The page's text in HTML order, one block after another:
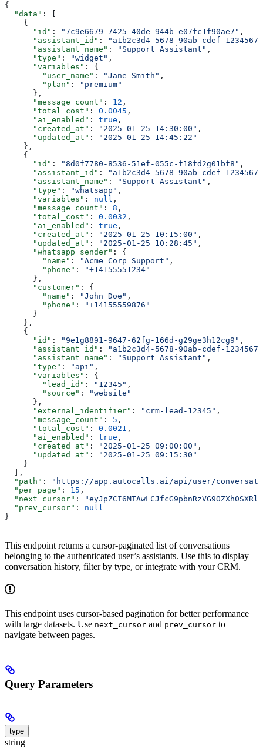
{
  "data"
: [
    {
      "id"
: "7c9e6679-7425-40de-944b-e07fc1f90ae7" ,
      "assistant_id"
:
"a1b2c3d4-5678-90ab-cdef-
      "assistant_name"
: "Support Assistant" ,
      "type"
: "widget" ,
      "variables"
: {
        "user_name"
: "Jane Smith" ,
        "plan"
:
"premium"
      },
      "message_count"
: 12 ,
      "total_cost"
: 0.0045 ,
      "ai_enabled"
: true ,
      "created_at"
: "2025-01-25 14:30:00" ,
      "updated_at"
:
"2025-01-25 14:45:22"
    },
    {
      "id"
: "8d0f7780-8536-51ef-055c-f18fd2g01bf8" ,
      "assistant_id"
:
"a1b2c3d4-5678-90ab-cdef-
      "assistant_name"
: "Support Assistant" ,
      "type"
: "whatsapp" ,
      "variables"
: null ,
      "message_count"
: 8 ,
      "total_cost"
: 0.0032 ,
      "ai_enabled"
: true ,
      "created_at"
: "2025-01-25 10:15:00" ,
      "updated_at"
: "2025-01-25 10:28:45" ,
      "whatsapp_sender"
: {
        "name"
: "Acme Corp Support" ,
        "phone"
:
"+14155551234"
      },
      "customer"
: {
        "name"
: "John Doe" ,
        "phone"
:
"+14155559876"
      }
    },
    {
      "id"
: "9e1g8891-9647-62fg-166d-g29ge3h12cg9" ,
      "assistant_id"
:
"a1b2c3d4-5678-90ab-cdef-
      "assistant_name"
: "Support Assistant" ,
      "type"
: "api" ,
      "variables"
: {
        "lead_id"
: "12345" ,
        "source"
:
"website"
      },
      "external_identifier"
: "crm-lead-12345" ,
      "message_count"
: 5 ,
      "total_cost"
: 0.0021 ,
      "ai_enabled"
: true ,
      "created_at"
: "2025-01-25 09:00:00" ,
      "updated_at"
:
"2025-01-25 09:15:30"
    }
  ],
  "path"
:
"https://app.autocalls.ai/api/user/
  "per_page"
: 15 ,
  "next_cursor"
:
  "prev_cursor"
: null
}
This endpoint returns a cursor-paginated list of conversations
belonging to the authenticated user’s assistants. Use this to display
conversation history, filter by type, or integrate with your CRM.
This endpoint uses cursor-based pagination for better performance
with large datasets. Use next_cursor and prev_cursor to
navigate between pages.
Query Parameters
type
string